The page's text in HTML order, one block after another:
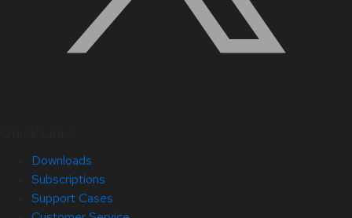
Downloads
Subscriptions
Support Cases